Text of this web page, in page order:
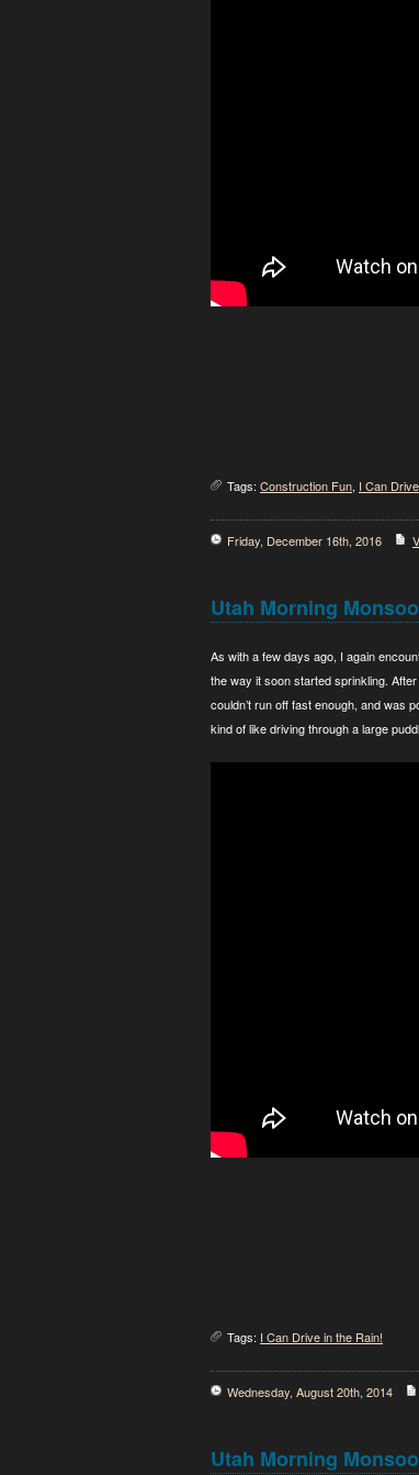
Tags: Construction Fun, I Can
Friday, December 16th, 2016
Utah Morning
As with a few days ago, I again
the way it soon started sprinkling.
couldn’t run off fast enough, and was
kind of like driving through a large
Tags: I Can Drive in the Rain!
Wednesday, August 20th, 2014
Utah Morning